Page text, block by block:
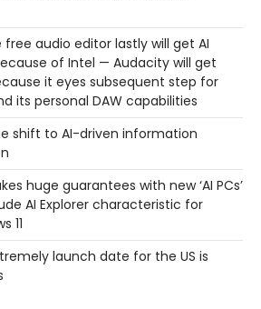
audio editor lastly will get AI
of Intel — Audacity will get
it eyes subsequent step for
its personal DAW capabilities
shift to AI-driven information
huge guarantees with new ‘AI PCs’
AI Explorer characteristic for
11
launch date for the US is